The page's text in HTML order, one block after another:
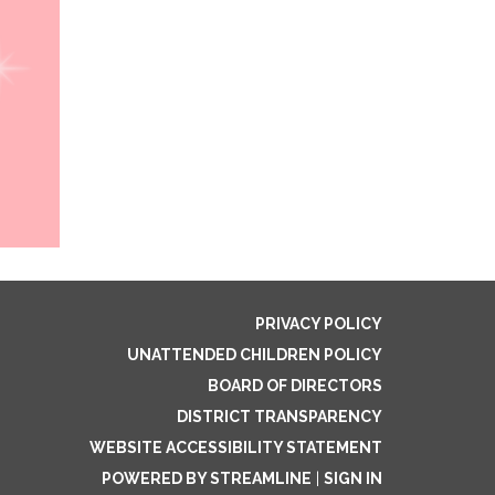
PRIVACY POLICY
UNATTENDED CHILDREN POLICY
BOARD OF DIRECTORS
DISTRICT TRANSPARENCY
WEBSITE ACCESSIBILITY STATEMENT
POWERED BY STREAMLINE
SIGN IN